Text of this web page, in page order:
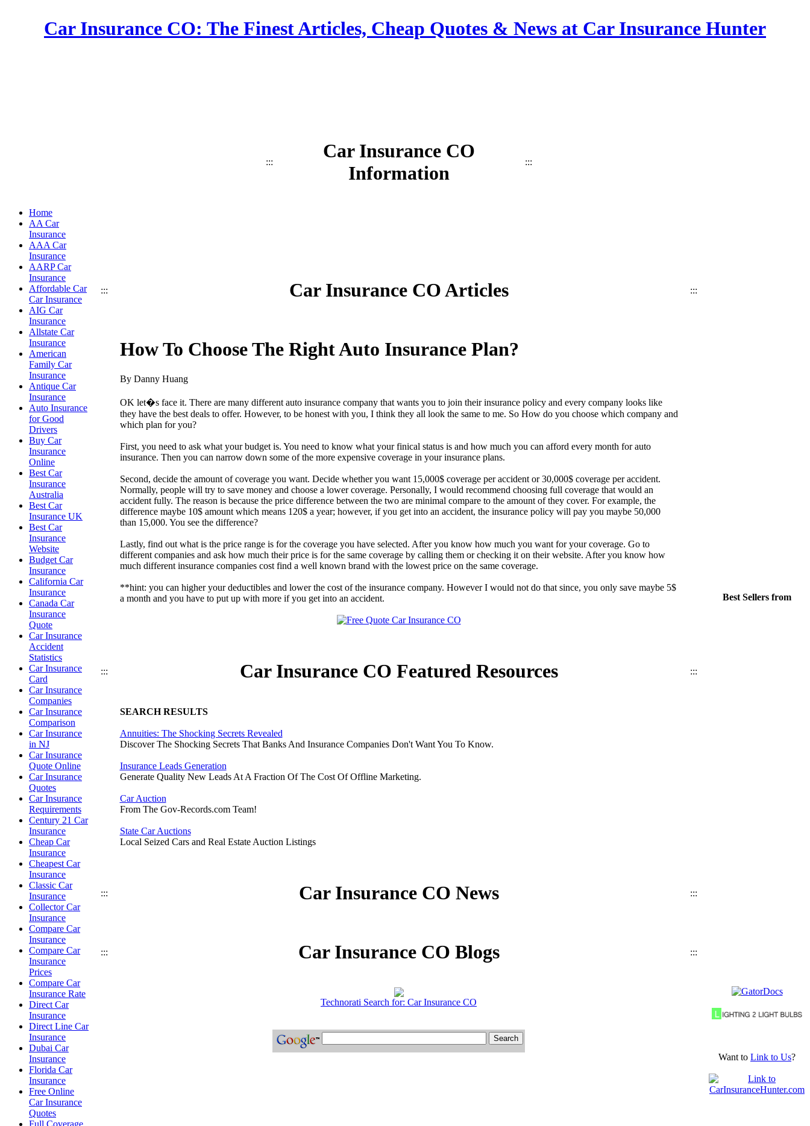
Car Insurance CO: The Finest Articles, Cheap Quotes & News at Car Insurance Hunter
:::
Car Insurance CO
Information
:::
Home
AA Car
Insurance
AAA Car
Insurance
AARP Car
Insurance
Affordable Car
Car Insurance
AIG Car
Insurance
Allstate Car
Insurance
American
Family Car
Insurance
Antique Car
Insurance
Auto Insurance
for Good
Drivers
Buy Car
Insurance
Online
Best Car
Insurance
Australia
Best Car
Insurance UK
Best Car
Insurance
Website
Budget Car
Insurance
California Car
Insurance
Canada Car
Insurance
Quote
Car Insurance
Accident
Statistics
Car Insurance
Card
Car Insurance
Companies
Car Insurance
Comparison
Car Insurance
in NJ
Car Insurance
Quote Online
Car Insurance
Quotes
Car Insurance
Requirements
Century 21 Car
Insurance
Cheap Car
Insurance
Cheapest Car
Insurance
Classic Car
Insurance
Collector Car
Insurance
Compare Car
Insurance
Compare Car
Insurance
Prices
Compare Car
Insurance Rate
Direct Car
Insurance
Direct Line Car
Insurance
Dubai Car
Insurance
Florida Car
Insurance
Free Online
Car Insurance
Quotes
Full Coverage
::: Car Insurance CO Articles :::
How To Choose The Right Auto Insurance Plan?
By Danny Huang
OK let�s face it. There are many different auto insurance company that wants you to join their insurance policy and every company looks like
they have the best deals to offer. However, to be honest with you, I think they all look the same to me. So How do you choose which company and
which plan for you?
First, you need to ask what your budget is. You need to know what your finical status is and how much you can afford every month for auto
insurance. Then you can narrow down some of the more expensive coverage in your insurance plans.
Second, decide the amount of coverage you want. Decide whether you want 15,000$ coverage per accident or 30,000$ coverage per accident.
Normally, people will try to save money and choose a lower coverage. Personally, I would recommend choosing full coverage that would an
accident fully. The reason is because the price difference between the two are minimal compare to the amount of they cover. For example, the
difference maybe 10$ amount which means 120$ a year; however, if you get into an accident, the insurance policy will pay you maybe 50,000
than 15,000. You see the difference?
Lastly, find out what is the price range is for the coverage you have selected. After you know how much you want for your coverage. Go to
different companies and ask how much their price is for the same coverage by calling them or checking it on their website. After you know how
much different insurance companies cost find a well known brand with the lowest price on the same coverage.
**hint: you can higher your deductibles and lower the cost of the insurance company. However I would not do that since, you only save maybe 5$
a month and you have to put up with more if you get into an accident.
::: Car Insurance CO Featured Resources :::
SEARCH RESULTS
Annuities: The Shocking Secrets Revealed
Discover The Shocking Secrets That Banks And Insurance Companies Don't Want You To Know.
Insurance Leads Generation
Generate Quality New Leads At A Fraction Of The Cost Of Offline Marketing.
Car Auction
From The Gov-Records.com Team!
State Car Auctions
Local Seized Cars and Real Estate Auction Listings
::: Car Insurance CO News :::
::: Car Insurance CO Blogs :::
Technorati Search for: Car Insurance CO
Best Sellers from
Want to Link to Us?